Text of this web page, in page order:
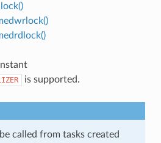
is supported.
called from tasks created